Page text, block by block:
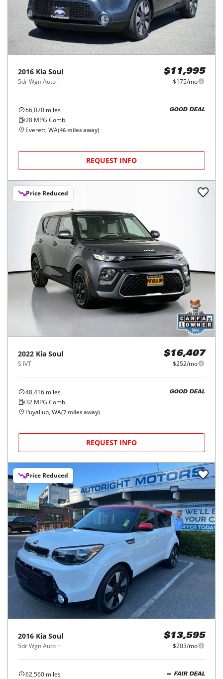
2016 Kia Soul
5dr Wgn Auto !
$11,995
$175/mo
66,070 miles
28 MPG Comb.
GOOD DEAL
Everett, WA(46 miles away)
REQUEST INFO
Price Reduced
2022 Kia Soul
S IVT
$16,407
$252/mo
48,416 miles
32 MPG Comb.
GOOD DEAL
Puyallup, WA(7 miles away)
REQUEST INFO
Price Reduced
2016 Kia Soul
5dr Wgn Auto +
$13,595
$203/mo
62,560 miles
FAIR DEAL